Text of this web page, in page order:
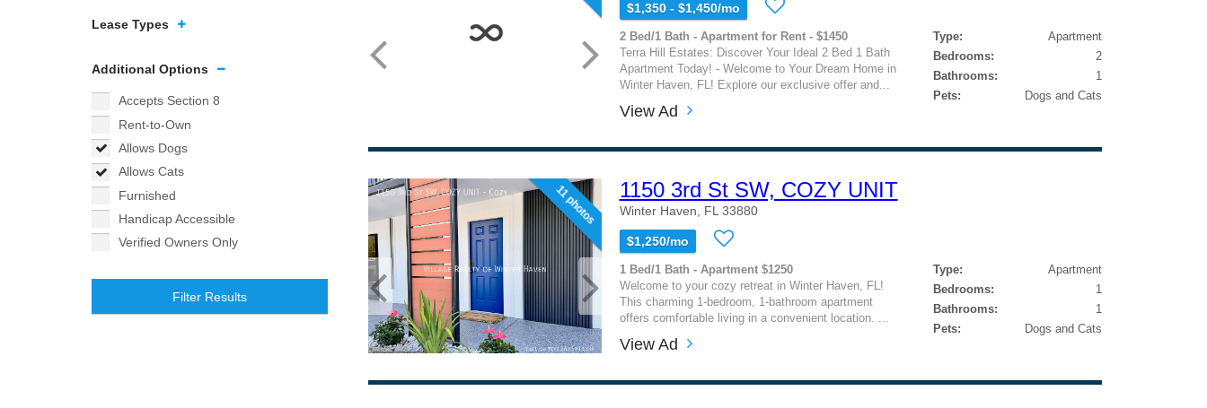
Lease Types
Additional Options
Accepts Section 8
Rent-to-Own
Allows Dogs
Allows Cats
Furnished
Handicap Accessible
Verified Owners Only
Filter Results
$1,350 - $1,450/mo
2 Bed/1 Bath - Apartment for Rent - $1450
Terra Hill Estates: Discover Your Ideal 2 Bed 1 Bath
Apartment Today! - Welcome to Your Dream Home in
Winter Haven, FL! Explore our exclusive offer and...
Type:
Apartment
Bedrooms:
2
Bathrooms:
1
Pets:
Dogs and Cats
View Ad
11 photos 1150 3rd St SW, COZY UNIT
Winter Haven, FL 33880
$1,250/mo
1 Bed/1 Bath - Apartment $1250
Welcome to your cozy retreat in Winter Haven, FL!
This charming 1-bedroom, 1-bathroom apartment
offers comfortable living in a convenient location. ...
Type:
Apartment
Bedrooms:
1
Bathrooms:
1
Pets:
Dogs and Cats
View Ad